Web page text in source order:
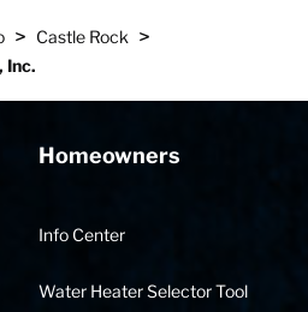
> Castle Rock >
Inc.
Homeowners
Info Center
Water Heater Selector Tool